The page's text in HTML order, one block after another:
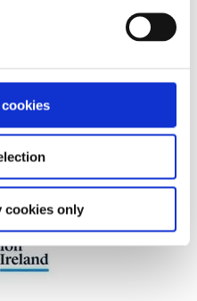
cookies only
by